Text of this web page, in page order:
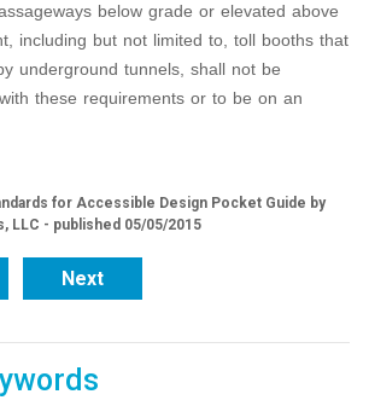
below grade or elevated above
including but not limited to, toll booths that
underground tunnels, shall not be
these requirements or to be on an
for Accessible Design Pocket Guide by
LLC - published 05/05/2015
Next